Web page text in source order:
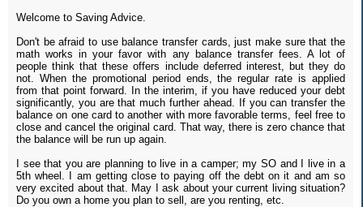
Welcome to Saving Advice.
Don't be afraid to use balance transfer cards, just make sure that the
math works in your favor with any balance transfer fees. A lot of
people think that these offers include deferred interest, but they do
not. When the promotional period ends, the regular rate is applied
from that point forward. In the interim, if you have reduced your debt
significantly, you are that much further ahead. If you can transfer the
balance on one card to another with more favorable terms, feel free to
close and cancel the original card. That way, there is zero chance that
the balance will be run up again.
I see that you are planning to live in a camper; my SO and I live in a
5th wheel. I am getting close to paying off the debt on it and am so
very excited about that. May I ask about your current living situation?
Do you own a home you plan to sell, are you renting, etc.